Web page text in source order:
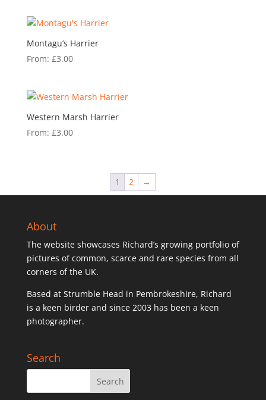
Montagu’s Harrier
From: £3.00
Western Marsh Harrier
From: £3.00
1 2 →
About
The website showcases Richard’s growing portfolio of
pictures of common, scarce and rare species from all
corners of the UK.
Based at Strumble Head in Pembrokeshire, Richard
is a keen birder and since 2003 has been a keen
photographer.
Search